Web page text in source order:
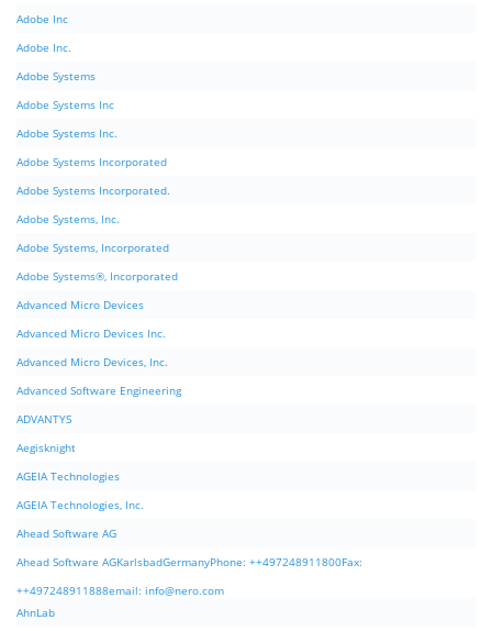
Adobe Inc
Adobe Inc.
Adobe Systems
Adobe Systems Inc
Adobe Systems Inc.
Adobe Systems Incorporated
Adobe Systems Incorporated.
Adobe Systems, Inc.
Adobe Systems, Incorporated
Adobe Systems®, Incorporated
Advanced Micro Devices
Advanced Micro Devices Inc.
Advanced Micro Devices, Inc.
Advanced Software Engineering
ADVANTYS
Aegisknight
AGEIA Technologies
AGEIA Technologies, Inc.
Ahead Software AG
Ahead Software AGKarlsbadGermanyPhone: ++497248911800Fax:
++497248911888email: info@nero.com
AhnLab